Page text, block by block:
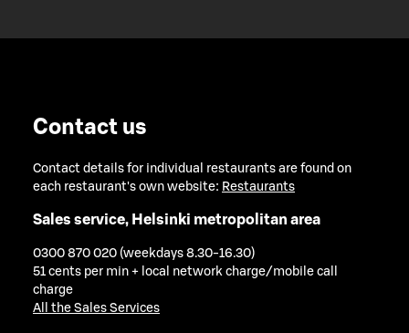
Contact us
Contact details for individual restaurants are found on
each restaurant's own website: Restaurants
Sales service, Helsinki metropolitan area
0300 870 020 (weekdays 8.30-16.30)
51 cents per min + local network charge/mobile call
charge
All the Sales Services